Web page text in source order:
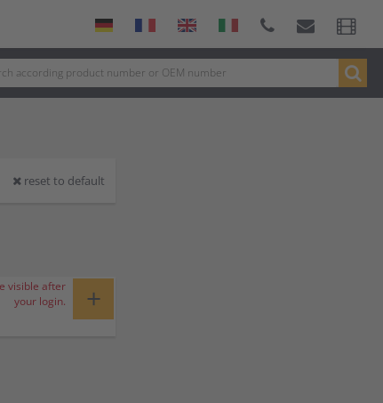
reset to default
visible after
your login.
+